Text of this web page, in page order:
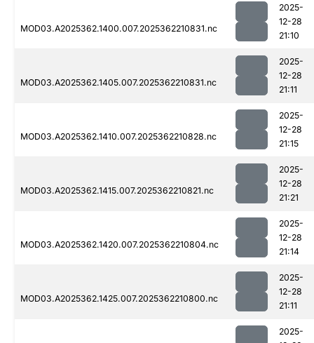
MOD03.A2025362.1400.007.2025362210831.nc
2025-
12-28
21:10
MOD03.A2025362.1405.007.2025362210831.nc
2025-
12-28
21:11
MOD03.A2025362.1410.007.2025362210828.nc
2025-
12-28
21:15
MOD03.A2025362.1415.007.2025362210821.nc
2025-
12-28
21:21
MOD03.A2025362.1420.007.2025362210804.nc
2025-
12-28
21:14
MOD03.A2025362.1425.007.2025362210800.nc
2025-
12-28
21:11
2025-